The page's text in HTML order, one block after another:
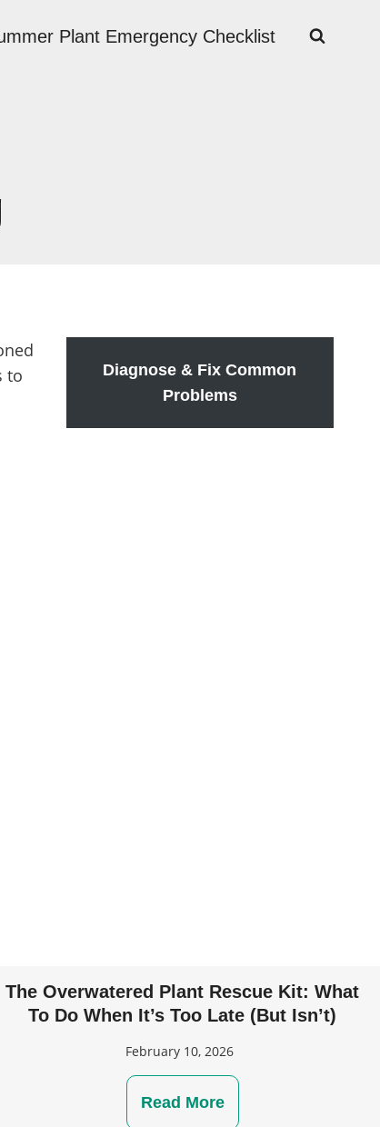
Plant Emergency Checklist
to
Diagnose & Fix Common
Problems
The Overwatered Plant Rescue Kit: What
To Do When It’s Too Late (But Isn’t)
February 10, 2026
Read More